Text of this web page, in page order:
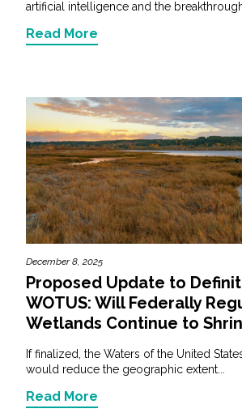
artificial intelligence and the
Read More
December 8, 2025
Proposed Update to
WOTUS: Will Federally
Wetlands Continue to
If finalized, the Waters of the United
would reduce the geographic extent...
Read More